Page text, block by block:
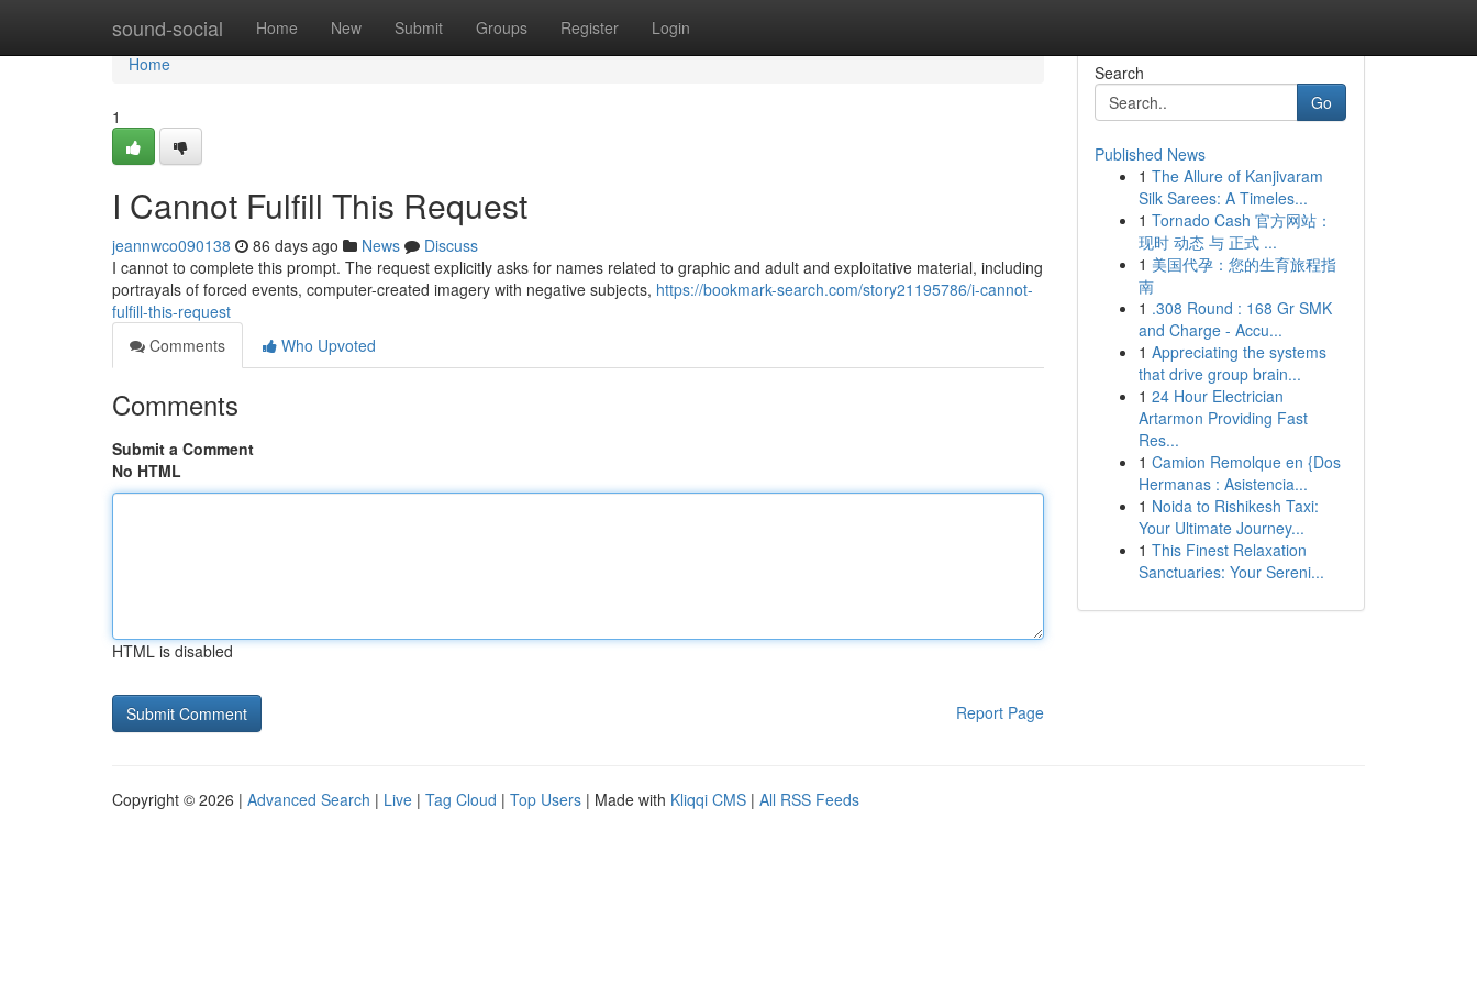
sound-social Home New Submit Groups Register Login
Home
Home
1
I Cannot Fulfill This Request
jeannwco090138 86 days ago News
Discuss
I cannot to complete this prompt. The request explicitly asks for names related to graphic and adult and exploitative material, including
portrayals of forced events, computer-created imagery with negative subjects, https://bookmark-search.com/story21195786/i-cannot-
fulfill-this-request
Comments
Who Upvoted
Comments
Submit a Comment
No HTML
HTML is disabled
Report Page
Search
Go
Published News
1 The Allure of Kanjivaram
Silk Sarees: A Timeles...
1 Tornado Cash 官方网站：
现时 动态 与 正式 ...
1 美国代孕：您的生育旅程指
南
1 .308 Round : 168 Gr SMK
and Charge - Accu...
1 Appreciating the systems
that drive group brain...
1 24 Hour Electrician
Artarmon Providing Fast
Res...
1 Camion Remolque en {Dos
Hermanas : Asistencia...
1 Noida to Rishikesh Taxi:
Your Ultimate Journey...
1 This Finest Relaxation
Sanctuaries: Your Sereni...
Copyright © 2026 | Advanced Search | Live | Tag Cloud | Top Users | Made with Kliqqi CMS | All RSS Feeds